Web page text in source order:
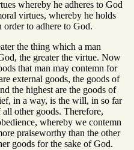
whereby he adheres to God
virtues, whereby he holds
to adhere to God.
the thing which a man
the greater the virtue. Now
that man may contemn for
external goods, the goods of
the highest are the goods of
in a way, is the will, in so far
other goods. Therefore,
whereby we contemn
praiseworthy than the other
goods for the sake of God.